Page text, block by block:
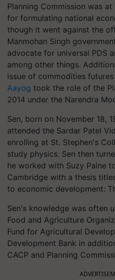
Planning Commission was
for formulating national
though it went against the
Manmohan Singh
advocate for universal PDS
among other things.
issue of commodities
Aayog took the role of the
2014 under the Narendra
Sen, born on November 18,
attended the Sardar Patel
enrolling at St. Stephen's
study physics. Sen then
he worked with Suzy Paine
Cambridge with a thesis
to economic development:
Sen's knowledge was often
Food and Agriculture
Fund for Agricultural
Development Bank in
CACP and Planning